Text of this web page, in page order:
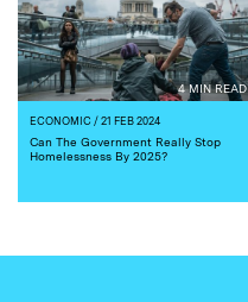
4 MIN READ
ECONOMIC / 21 FEB 2024
Can The Government Really Stop
Homelessness By 2025?